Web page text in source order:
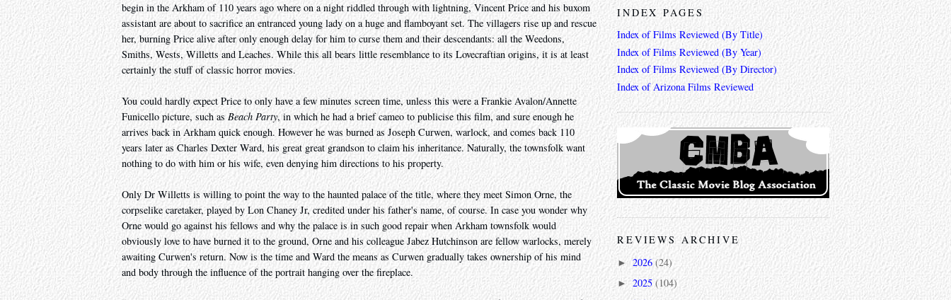
begin in the Arkham of 110 years ago where on a night riddled through with lightning, Vincent Price and his buxom
assistant are about to sacrifice an entranced young lady on a huge and flamboyant set. The villagers rise up and rescue
her, burning Price alive after only enough delay for him to curse them and their descendants: all the Weedons,
Smiths, Wests, Willetts and Leaches. While this all bears little resemblance to its Lovecraftian origins, it is at least
certainly the stuff of classic horror movies.
You could hardly expect Price to only have a few minutes screen time, unless this were a Frankie Avalon/Annette
Funicello picture, such as Beach Party, in which he had a brief cameo to publicise this film, and sure enough he
arrives back in Arkham quick enough. However he was burned as Joseph Curwen, warlock, and comes back 110
years later as Charles Dexter Ward, his great great grandson to claim his inheritance. Naturally, the townsfolk want
nothing to do with him or his wife, even denying him directions to his property.
Only Dr Willetts is willing to point the way to the haunted palace of the title, where they meet Simon Orne, the
corpselike caretaker, played by Lon Chaney Jr, credited under his father's name, of course. In case you wonder why
Orne would go against his fellows and why the palace is in such good repair when Arkham townsfolk would
obviously love to have burned it to the ground, Orne and his colleague Jabez Hutchinson are fellow warlocks, merely
awaiting Curwen's return. Now is the time and Ward the means as Curwen gradually takes ownership of his mind
and body through the influence of the portrait hanging over the fireplace.
INDEX PAGES
Index of Films Reviewed (By Title)
Index of Films Reviewed (By Year)
Index of Films Reviewed (By Director)
Index of Arizona Films Reviewed
REVIEWS ARCHIVE
► 2026 (24)
► 2025 (104)